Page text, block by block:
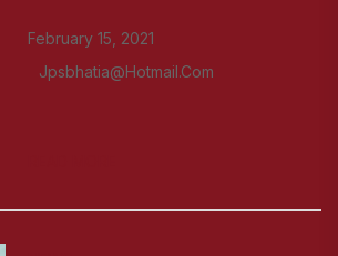
February 15, 2021
Jpsbhatia@hotmail.com